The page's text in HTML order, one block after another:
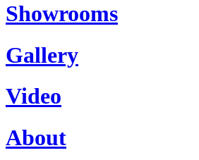
Showrooms
Gallery
Video
About